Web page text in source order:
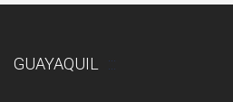
GUAYAQUIL